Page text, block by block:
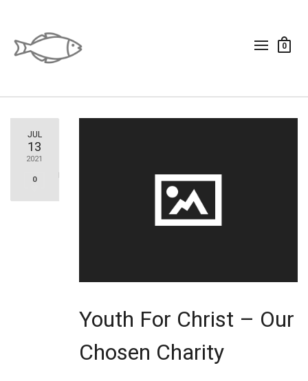
0
JUL
13
2021
0
Youth For Christ – Our
Chosen Charity